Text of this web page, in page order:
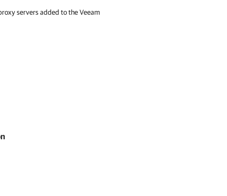
servers added to the Veeam